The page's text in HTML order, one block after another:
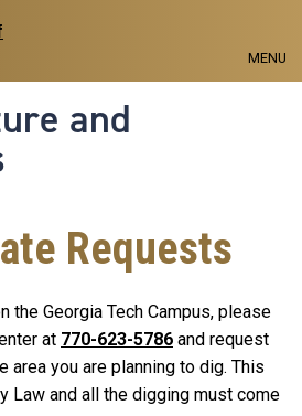
MENU
and
Requests
the Georgia Tech Campus, please
at 770-623-5786 and request
area you are planning to dig. This
Law and all the digging must come